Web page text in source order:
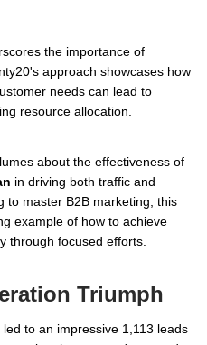
the importance of
approach showcases how
needs can lead to
resource allocation.
about the effectiveness of
in driving both traffic and
to master B2B marketing, this
example of how to achieve
through focused efforts.
Triumph
to an impressive 1,113 leads